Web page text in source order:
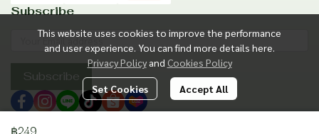
฿249
This website uses cookies to improve the performance
and user experience. You can find more details here.
Privacy Policy and Cookies Policy
Set Cookies Accept All
Subscribe
Subscribe